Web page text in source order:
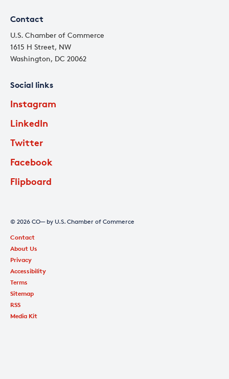
Contact
U.S. Chamber of Commerce
1615 H Street, NW
Washington, DC 20062
Social links
Instagram
LinkedIn
Twitter
Facebook
Flipboard
© 2026 CO— by U.S. Chamber of Commerce
Contact
About Us
Privacy
Accessibility
Terms
Sitemap
RSS
Media Kit